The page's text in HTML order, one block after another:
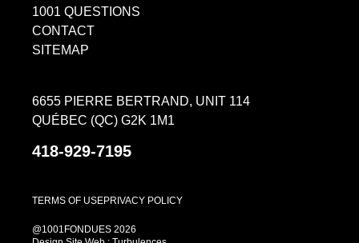
1001 QUESTIONS
CONTACT
SITEMAP
6655 PIERRE BERTRAND, UNIT 114
QUÉBEC (QC) G2K 1M1
418-929-7195
TERMS OF USEPRIVACY POLICY
@1001FONDUES 2026